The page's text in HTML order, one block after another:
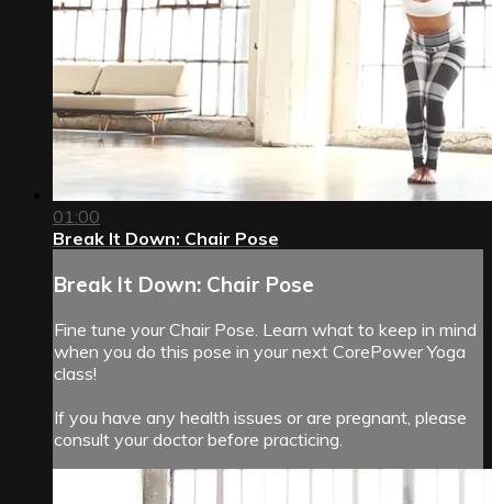
01:00
Break It Down: Chair Pose
Break It Down: Chair Pose
Fine tune your Chair Pose. Learn what to keep in mind
when you do this pose in your next CorePower Yoga
class!
If you have any health issues or are pregnant, please
consult your doctor before practicing.